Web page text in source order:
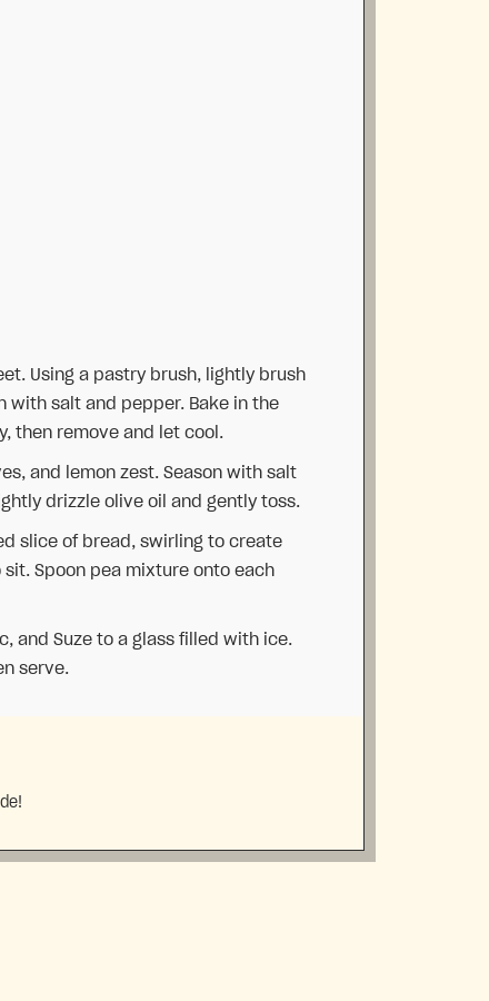
Using a pastry brush, lightly brush
with salt and pepper. Bake in the
then remove and let cool.
and lemon zest. Season with salt
drizzle olive oil and gently toss.
slice of bread, swirling to create
Spoon pea mixture onto each
and Suze to a glass filled with ice.
serve.